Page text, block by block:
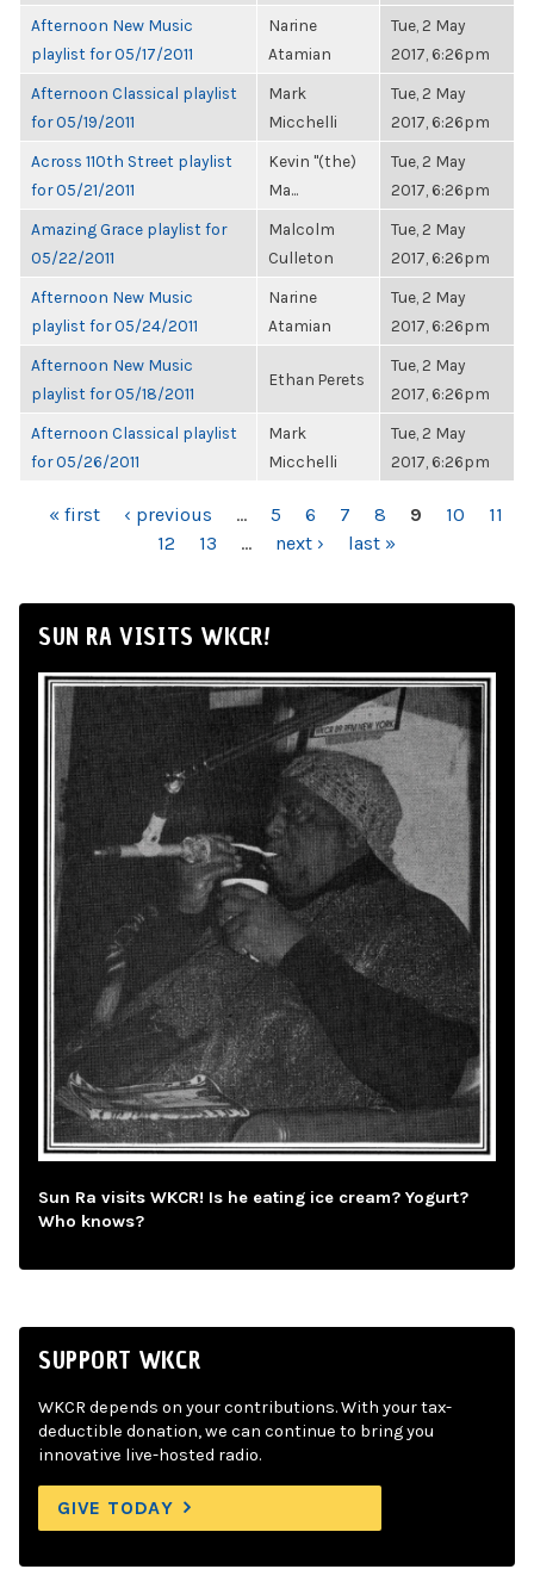
Afternoon New Music
playlist for 05/17/2011
Narine
Atamian
Tue, 2 May
2017, 6:26pm
Afternoon Classical playlist
for 05/19/2011
Mark
Micchelli
Tue, 2 May
2017, 6:26pm
Across 110th Street playlist
for 05/21/2011
Kevin "(the)
Ma...
Tue, 2 May
2017, 6:26pm
Amazing Grace playlist for
05/22/2011
Malcolm
Culleton
Tue, 2 May
2017, 6:26pm
Afternoon New Music
playlist for 05/24/2011
Narine
Atamian
Tue, 2 May
2017, 6:26pm
Afternoon New Music
playlist for 05/18/2011
Ethan Perets
Tue, 2 May
2017, 6:26pm
Afternoon Classical playlist
for 05/26/2011
Mark
Micchelli
Tue, 2 May
2017, 6:26pm
PAGES
« first ‹ previous … 5 6 7 8 9 10
11
12
13 … next › last »
SUN RA VISITS WKCR!
Sun Ra visits WKCR! Is he eating ice cream? Yogurt?
Who knows?
SUPPORT WKCR
WKCR depends on your contributions. With your tax-
deductible donation, we can continue to bring you
innovative live-hosted radio.
GIVE TODAY